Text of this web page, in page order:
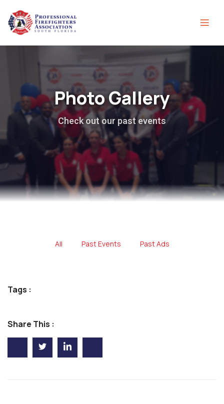
Photo Gallery
Check out our past events
All Past Events Past Ads
Tags :
Share This :